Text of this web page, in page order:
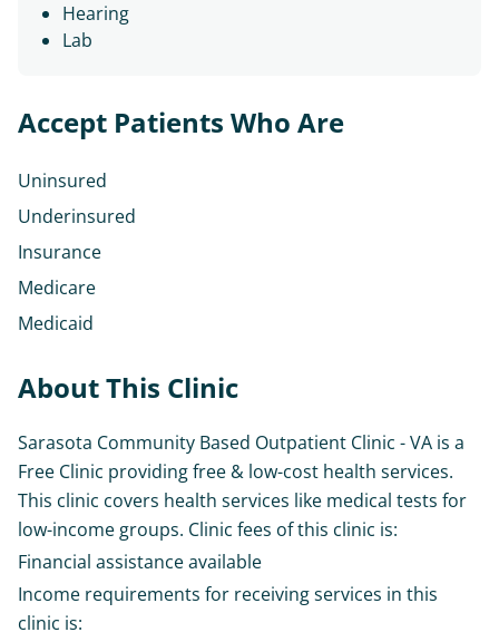
Hearing
Lab
Accept Patients Who Are
Uninsured
Underinsured
Insurance
Medicare
Medicaid
About This Clinic
Sarasota Community Based Outpatient Clinic - VA is a
Free Clinic providing free & low-cost health services.
This clinic covers health services like medical tests for
low-income groups. Clinic fees of this clinic is:
Financial assistance available
Income requirements for receiving services in this
clinic is: